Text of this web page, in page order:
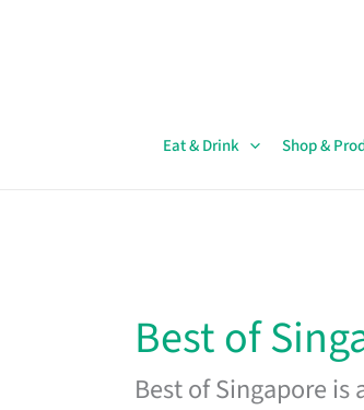
Eat & Drink Shop &
Best of
Best of Singapore